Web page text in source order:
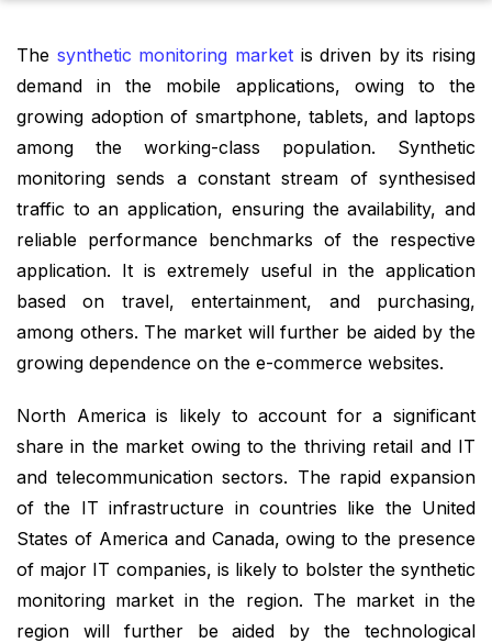
The synthetic monitoring marketis driven by its rising
demand in the mobile applications, owing to the
growing adoption of smartphone, tablets, and laptops
among the working-class population. Synthetic
monitoring sends a constant stream of synthesised
traffic to an application, ensuring the availability, and
reliable performance benchmarks of the respective
application. It is extremely useful in the application
based on travel, entertainment, and purchasing,
among others. The market will further be aided by the
growing dependence on the e-commerce websites.
North America is likely to account for a significant
share in the market owing to the thriving retail and IT
and telecommunication sectors. The rapid expansion
of the IT infrastructure in countries like the United
States of America and Canada, owing to the presence
of major IT companies, is likely to bolster the synthetic
monitoring market in the region. The market in the
region will further be aided by the technological